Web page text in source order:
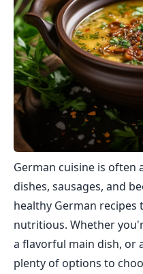
German cuisine is often
dishes, sausages, and
healthy German
nutritious. Whether
a flavorful main dish, or
plenty of options to